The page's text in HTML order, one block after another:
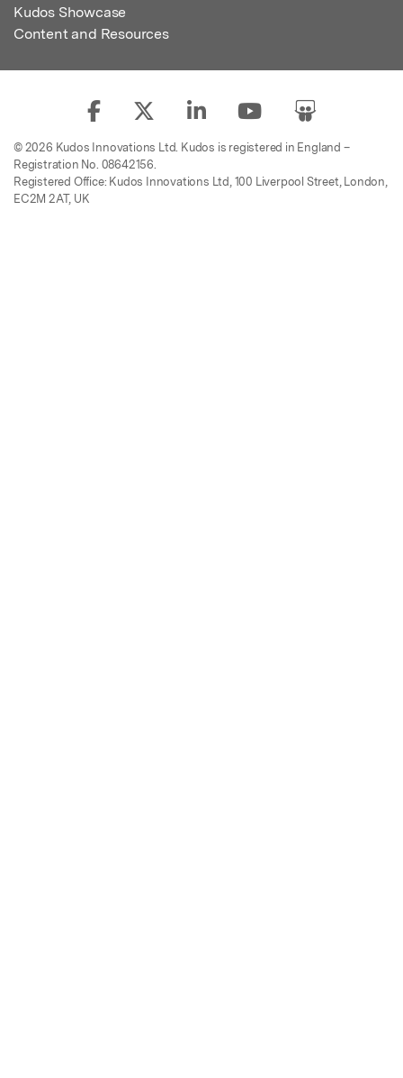
Kudos Showcase
Content and Resources
© 2026 Kudos Innovations Ltd. Kudos is registered in England –
Registration No. 08642156.
Registered Office: Kudos Innovations Ltd, 100 Liverpool Street, London,
EC2M 2AT, UK